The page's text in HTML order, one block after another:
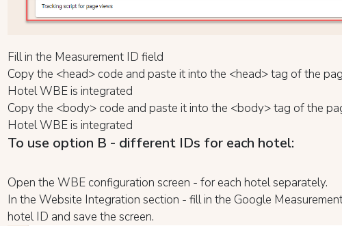
Fill in the Measurement ID field
Copy the <head> code and paste it into the <head> tag of the
Hotel WBE is integrated
Copy the <body> code and paste it into the <body> tag of the
Hotel WBE is integrated
To use option B - different IDs for each hotel:
Open the WBE configuration screen - for each hotel separately.
In the Website Integration section - fill in the Google
hotel ID and save the screen.